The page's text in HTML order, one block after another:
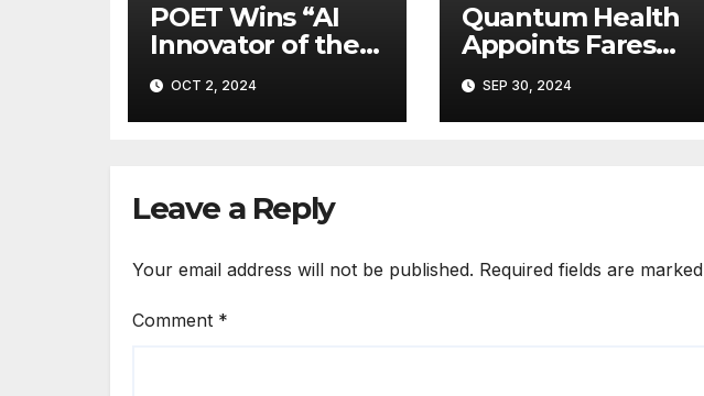
POET Wins “AI
Innovator of the
Year” Gold Prize
at 2024 Merit
Awards
OCT 2, 2024
Quantum Health
Appoints Fares
Alraie as Chief
Technology
Officer
SEP 30, 2024
Leave a Reply
Your email address will not be published. Required fields are marked
Comment *